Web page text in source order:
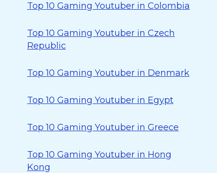
Top 10 Gaming Youtuber in Colombia
Top 10 Gaming Youtuber in Czech
Republic
Top 10 Gaming Youtuber in Denmark
Top 10 Gaming Youtuber in Egypt
Top 10 Gaming Youtuber in Greece
Top 10 Gaming Youtuber in Hong
Kong